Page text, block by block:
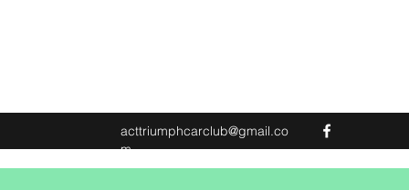
acttriumphcarclub@gmail.co
m